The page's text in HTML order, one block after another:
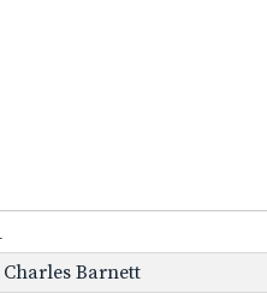
Barnett